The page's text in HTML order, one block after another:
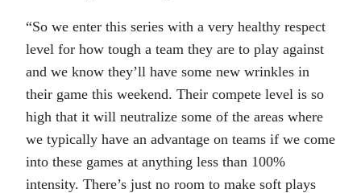
“So we enter this series with a very healthy respect
level for how tough a team they are to play against
and we know they’ll have some new wrinkles in
their game this weekend. Their compete level is so
high that it will neutralize some of the areas where
we typically have an advantage on teams if we come
into these games at anything less than 100%
intensity. There’s just no room to make soft plays